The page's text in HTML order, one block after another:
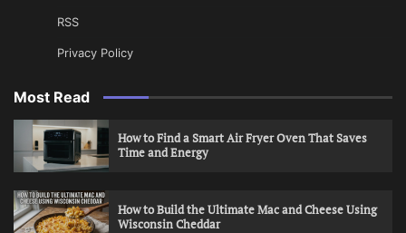
RSS
Privacy Policy
Most Read
How to Find a Smart Air Fryer Oven That Saves
Time and Energy
How to Build the Ultimate Mac and Cheese Using
Wisconsin Cheddar